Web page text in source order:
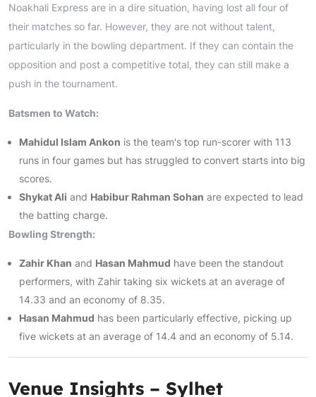
Noakhali Express are in a dire situation, having lost all four of
their matches so far. However, they are not without talent,
particularly in the bowling department. If they can contain the
opposition and post a competitive total, they can still make a
push in the tournament.
Batsmen to Watch:
Mahidul Islam Ankon is the team's top run-scorer with 113
runs in four games but has struggled to convert starts into big
scores.
Shykat Ali and Habibur Rahman Sohan are expected to lead
the batting charge.
Bowling Strength:
Zahir Khan and Hasan Mahmud have been the standout
performers, with Zahir taking six wickets at an average of
14.33 and an economy of 8.35.
Hasan Mahmud has been particularly effective, picking up
five wickets at an average of 14.4 and an economy of 5.14.
Venue Insights – Sylhet